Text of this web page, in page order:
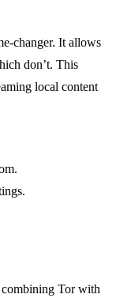
changer. It allows
don’t. This
local content
combining Tor with